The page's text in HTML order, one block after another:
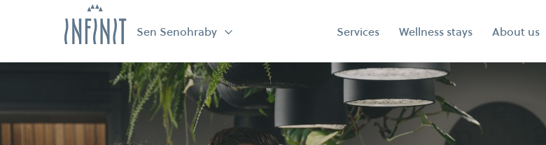
Sen Senohraby Services Wellness stays About us